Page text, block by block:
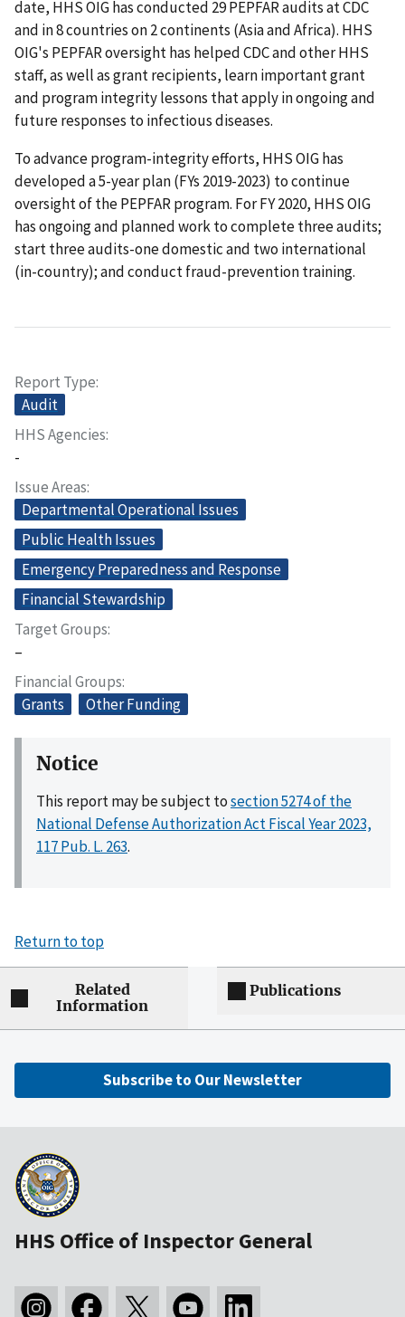
date, HHS OIG has conducted 29 PEPFAR audits at CDC
and in 8 countries on 2 continents (Asia and Africa). HHS
OIG's PEPFAR oversight has helped CDC and other HHS
staff, as well as grant recipients, learn important grant
and program integrity lessons that apply in ongoing and
future responses to infectious diseases.
To advance program-integrity efforts, HHS OIG has
developed a 5-year plan (FYs 2019-2023) to continue
oversight of the PEPFAR program. For FY 2020, HHS OIG
has ongoing and planned work to complete three audits;
start three audits-one domestic and two international
(in-country); and conduct fraud-prevention training.
Report Type
Audit
HHS Agencies
-
Issue Areas
Departmental Operational Issues
Public Health Issues
Emergency Preparedness and Response
Financial Stewardship
Target Groups
–
Financial Groups
Grants
Other Funding
Notice
This report may be subject tosection 5274 of the
National Defense Authorization Act Fiscal Year 2023,
117 Pub. L. 263.
Return to top
Related
Information
Publications
Subscribe to Our Newsletter
HHS Office of Inspector General